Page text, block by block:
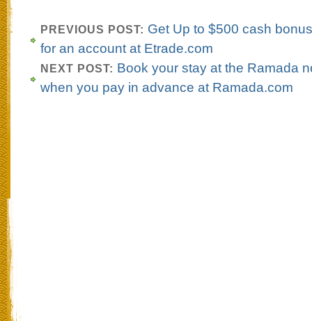
PREVIOUS POST: Get Up to $500 cash
for an account at Etrade.com
NEXT POST: Book your stay at the Ramada
when you pay in advance at Ramada.com